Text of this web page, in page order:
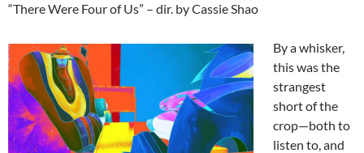
“There Were Four of Us” – dir. by Cassie Shao
By a whisker,
this was the
strangest
short of the
crop—both to
listen to, and